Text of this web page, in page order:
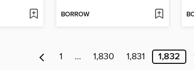
BORROW
1 … 1,830 1,831 1,832